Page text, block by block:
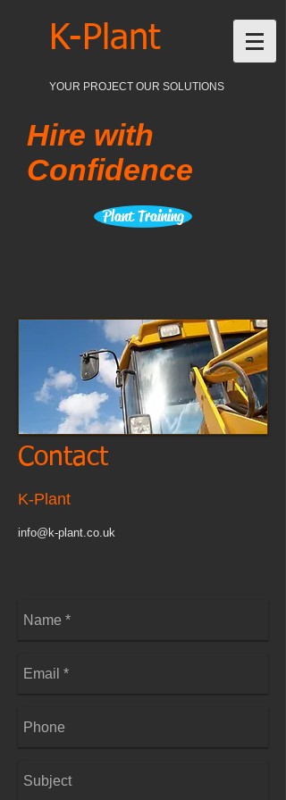
K-Plant
YOUR PROJECT OUR SOLUTIONS
Hire with
Confidence
Plant Training
Contact
K-Plant
info@k-plant.co.uk